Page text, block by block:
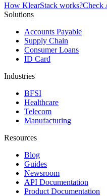
How KlearStack works?Check
Solutions
Accounts Payable
Supply Chain
Consumer Loans
ID Card
Industries
BFSI
Healthcare
Telecom
Manufacturing
Resources
Blog
Guides
Newsroom
API Documentation
Product Documentation